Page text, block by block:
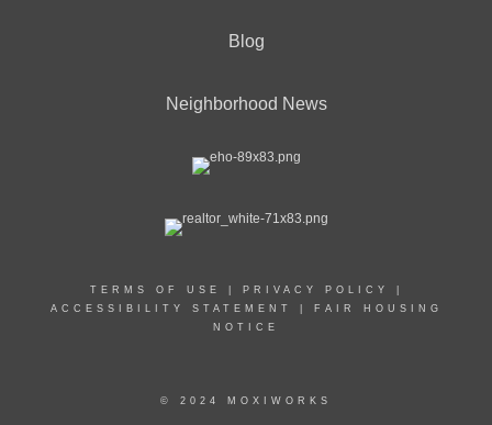
Blog
Neighborhood News
TERMS OF USE PRIVACY POLICY
ACCESSIBILITY STATEMENT
FAIR HOUSING
NOTICE
© 2024 MOXIWORKS